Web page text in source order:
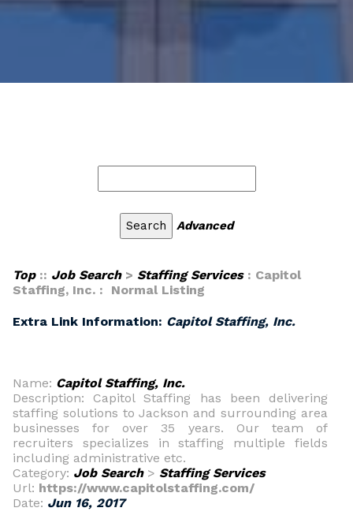
Advanced
Top:: Job Search> Staffing Services: Capitol
Staffing, Inc. : Normal Listing
Extra Link Information: Capitol Staffing, Inc.
Name: Capitol Staffing, Inc.
Description: Capitol Staffing has been delivering
staffing solutions to Jackson and surrounding area
businesses for over 35 years. Our team of
recruiters specializes in staffing multiple fields
including administrative etc.
Category: Job Search> Staffing Services
Url: https://www.capitolstaffing.com/
Date: Jun 16, 2017